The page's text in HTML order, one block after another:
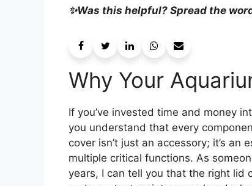
✨Was this helpful? Spread the
Why Your
If you’ve invested time and money
you understand that every
cover isn’t just an accessory; it’s
multiple critical functions. As
years, I can tell you that the right lid